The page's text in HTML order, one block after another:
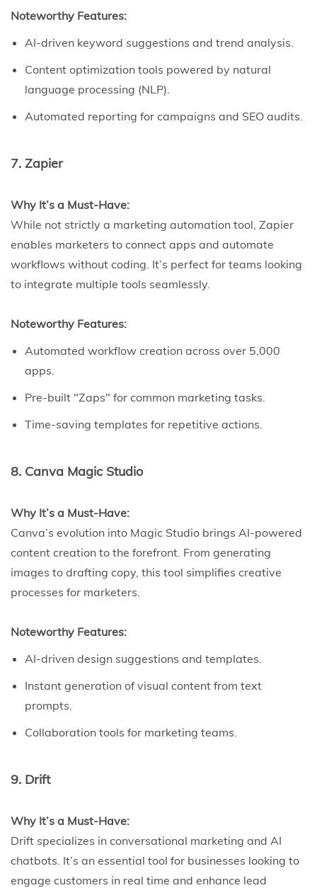
Noteworthy Features:
AI-driven keyword suggestions and trend analysis.
Content optimization tools powered by natural
language processing (NLP).
Automated reporting for campaigns and SEO audits.
7. Zapier
Why It’s a Must-Have:
While not strictly a marketing automation tool, Zapier
enables marketers to connect apps and automate
workflows without coding. It’s perfect for teams looking
to integrate multiple tools seamlessly.
Noteworthy Features:
Automated workflow creation across over 5,000
apps.
Pre-built "Zaps" for common marketing tasks.
Time-saving templates for repetitive actions.
8. Canva Magic Studio
Why It’s a Must-Have:
Canva’s evolution into Magic Studio brings AI-powered
content creation to the forefront. From generating
images to drafting copy, this tool simplifies creative
processes for marketers.
Noteworthy Features:
AI-driven design suggestions and templates.
Instant generation of visual content from text
prompts.
Collaboration tools for marketing teams.
9. Drift
Why It’s a Must-Have:
Drift specializes in conversational marketing and AI
chatbots. It’s an essential tool for businesses looking to
engage customers in real time and enhance lead